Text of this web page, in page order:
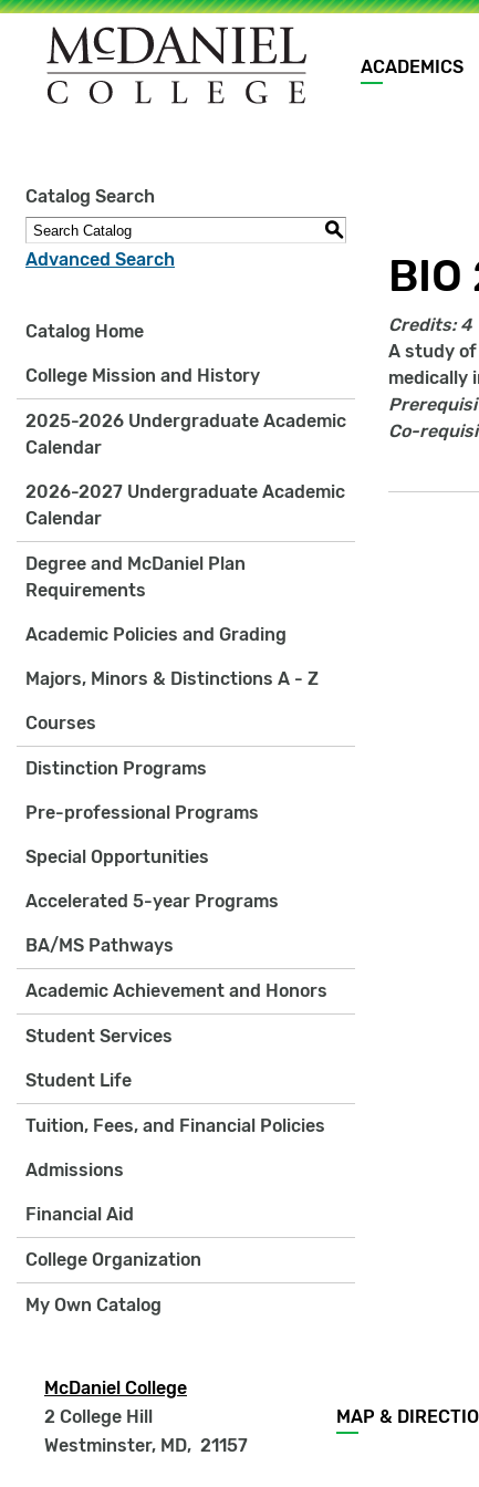
Main
navigation
ACADEMICS
Site
search
keywords
Catalog Search
S
Advanced Search
Catalog Home
College Mission and History
2025-2026 Undergraduate Academic
Calendar
2026-2027 Undergraduate Academic
Calendar
Degree and McDaniel Plan
Requirements
Academic Policies and Grading
Majors, Minors & Distinctions A - Z
Courses
Distinction Programs
Pre-professional Programs
Special Opportunities
Accelerated 5-year Programs
BA/MS Pathways
Academic Achievement and Honors
Student Services
Student Life
Tuition, Fees, and Financial Policies
Admissions
Financial Aid
College Organization
My Own Catalog
Credits: 4
A study
medically
Co-
McDaniel College
2 College Hill
Westminster, MD, 21157
Footer
menu
MAP &